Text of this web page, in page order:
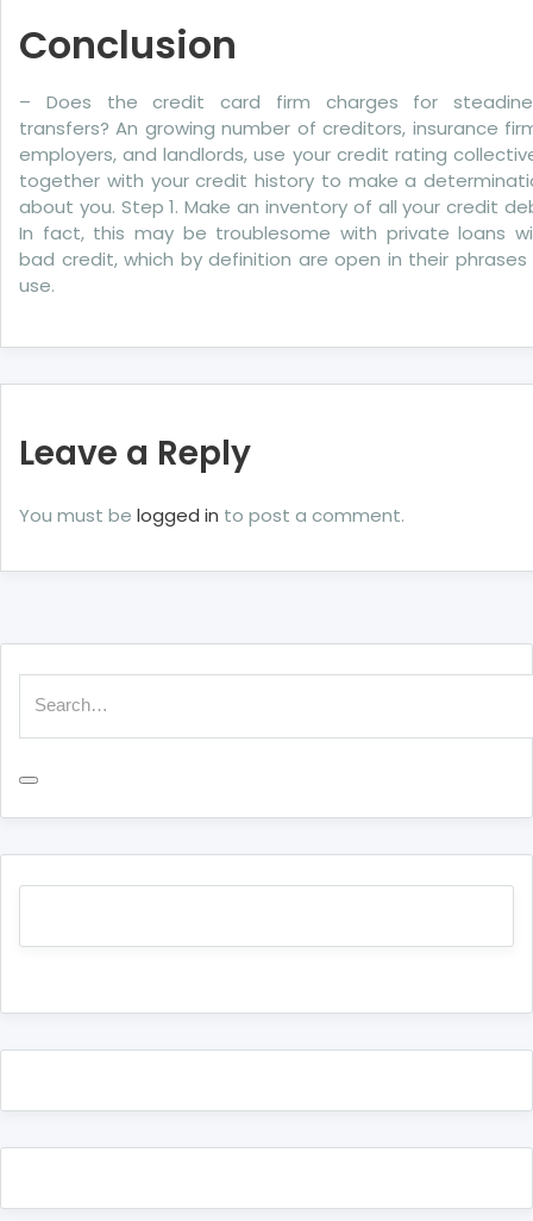
Conclusion
– Does the credit card firm charges for
transfers? An growing number of creditors, insurance
employers, and landlords, use your credit rating
together with your credit history to make a
about you. Step 1. Make an inventory of all your credit
In fact, this may be troublesome with private loans
bad credit, which by definition are open in their
use.
Leave a Reply
You must be logged in to post a comment.